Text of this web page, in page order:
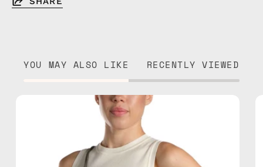
YOU MAY ALSO LIKE RECENTLY VIEWED
Iconic
Strap
handmade
beaded